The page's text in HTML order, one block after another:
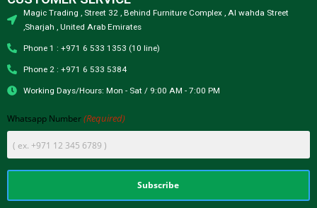
Magic Trading , Street 32 , Behind Furniture Complex , Al wahda Street
,Sharjah , United Arab Emirates
Phone 1 : +971 6 533 1353 (10 line)
Phone 2 : +971 6 533 5384
Working Days/Hours: Mon - Sat / 9:00 AM - 7:00 PM
Whatsapp Number (Required)